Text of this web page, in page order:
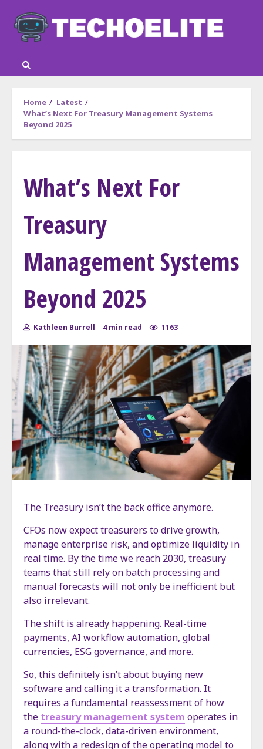
content
Home
Latest
What’s Next For Treasury Management Systems
Beyond 2025
What’s Next For
Treasury
Management Systems
Beyond 2025
Kathleen Burrell 4 min read 1163
The Treasury isn’t the back office anymore.
CFOs now expect treasurers to drive growth,
manage enterprise risk, and optimize liquidity in
real time. By the time we reach 2030, treasury
teams that still rely on batch processing and
manual forecasts will not only be inefficient but
also irrelevant.
The shift is already happening. Real-time
payments, AI workflow automation, global
currencies, ESG governance, and more.
So, this definitely isn’t about buying new
software and calling it a transformation. It
requires a fundamental reassessment of how
the treasury management system operates in
a round-the-clock, data-driven environment,
along with a redesign of the operating model to